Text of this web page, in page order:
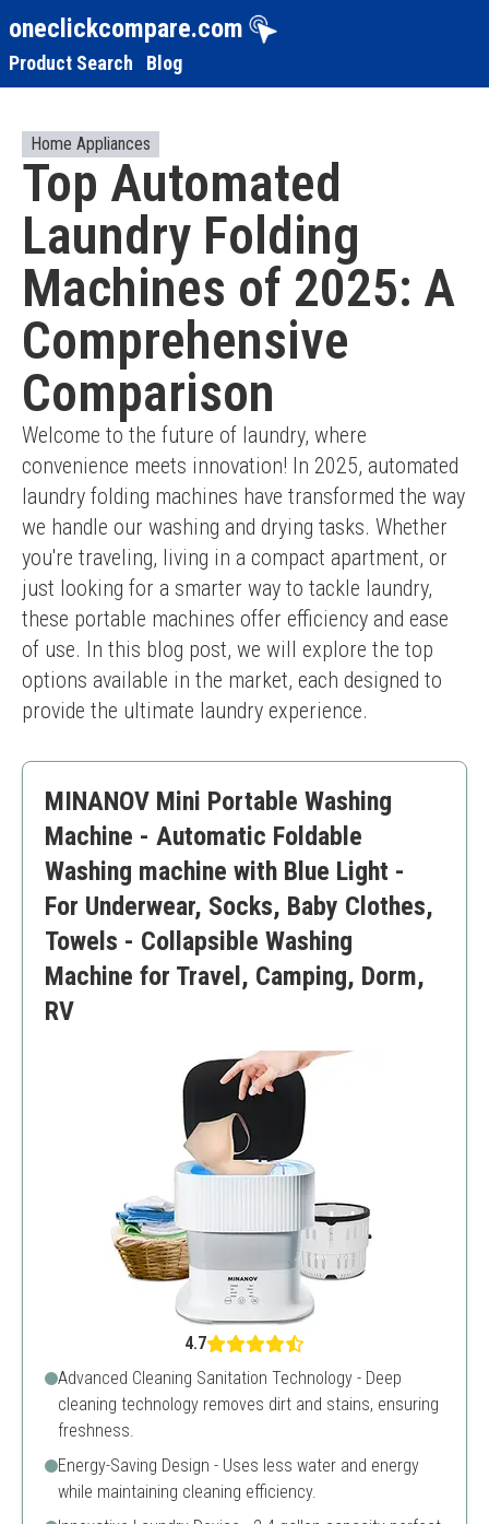
oneclickcompare.com
Product Search Blog
Home Appliances
Top Automated
Laundry Folding
Machines of 2025: A
Comprehensive
Comparison
Welcome to the future of laundry, where
convenience meets innovation! In 2025, automated
laundry folding machines have transformed the way
we handle our washing and drying tasks. Whether
you're traveling, living in a compact apartment, or
just looking for a smarter way to tackle laundry,
these portable machines offer efficiency and ease
of use. In this blog post, we will explore the top
options available in the market, each designed to
provide the ultimate laundry experience.
MINANOV Mini Portable Washing
Machine - Automatic Foldable
Washing machine with Blue Light -
For Underwear, Socks, Baby Clothes,
Towels - Collapsible Washing
Machine for Travel, Camping, Dorm,
RV
4.7
Advanced Cleaning Sanitation Technology - Deep
cleaning technology removes dirt and stains, ensuring
freshness.
Energy-Saving Design - Uses less water and energy
while maintaining cleaning efficiency.